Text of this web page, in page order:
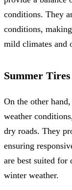
conditions. They
conditions,
mild climates and
Summer Tires
On the other
weather
dry roads. They
ensuring
are best suited
winter weather.